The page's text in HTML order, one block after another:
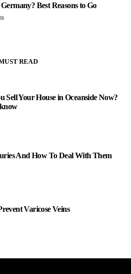
Best Reasons to Go
READ
Sell Your House in Oceanside Now?
And How To Deal With Them
Varicose Veins